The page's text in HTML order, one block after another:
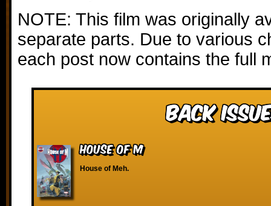
NOTE: This film was originally
separate parts. Due to various
each post now contains the full
Back
House of M
House of Meh.